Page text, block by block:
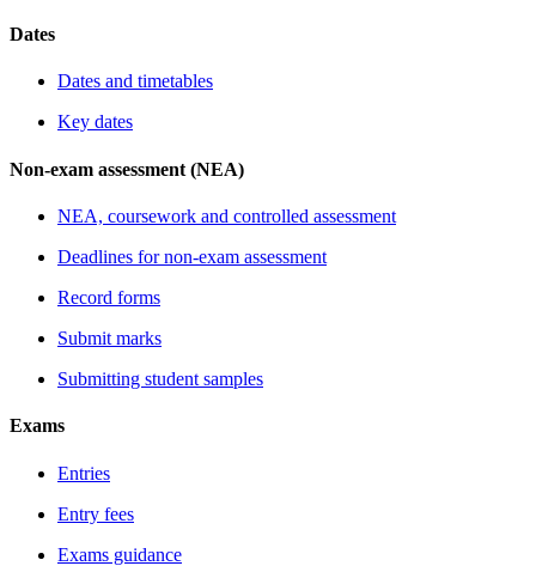
Dates
Dates and timetables
Key dates
Non-exam assessment (NEA)
NEA, coursework and controlled assessment
Deadlines for non-exam assessment
Record forms
Submit marks
Submitting student samples
Exams
Entries
Entry fees
Exams guidance